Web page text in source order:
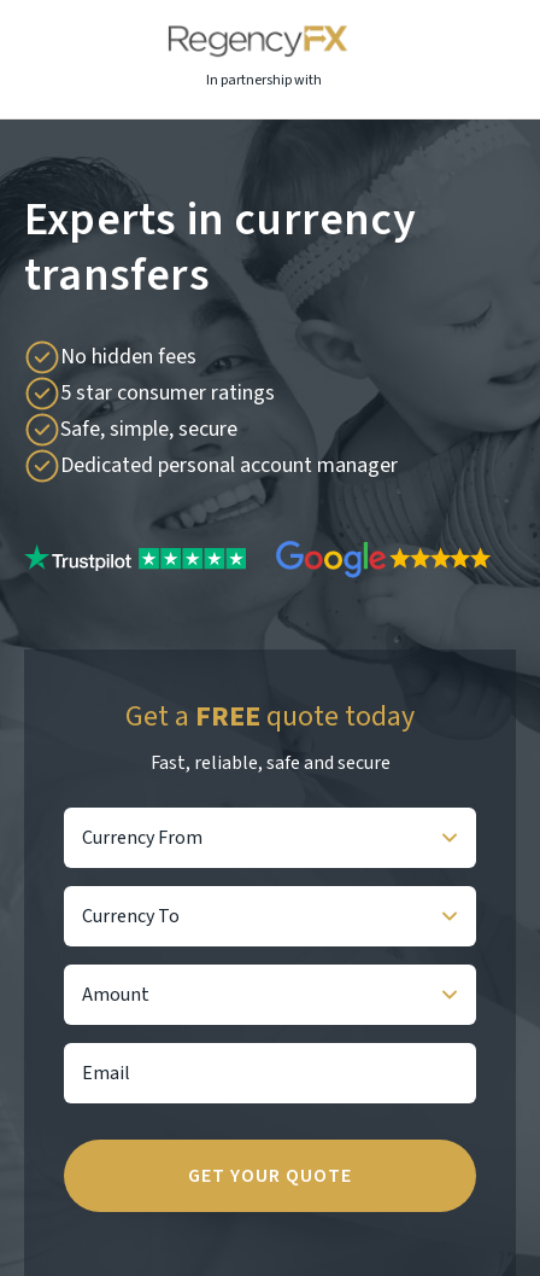
In partnership with
Experts in currency
transfers
No hidden fees
5 star consumer ratings
Safe, simple, secure
Dedicated personal account manager
Get a FREE quote today
Fast, reliable, safe and secure